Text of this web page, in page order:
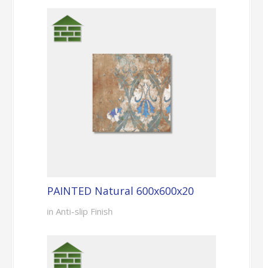
PAINTED Natural 600x600x20
in Anti-slip Finish